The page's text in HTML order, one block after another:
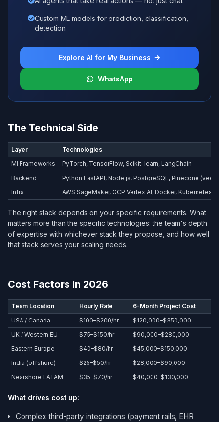
Custom ML models for prediction, classification,
detection
Explore AI for My Business
WhatsApp
The Technical Side
Layer
Technologies
Ml Frameworks
PyTorch, TensorFlow, Scikit-learn, LangChain
Backend
Python FastAPI, Node.js, PostgreSQL, Pinecone
Infra
AWS SageMaker, GCP Vertex AI, Docker, Kubernetes
The right stack depends on your specific requirements. What
matters more than the specific technologies: the team's depth
of expertise with whichever stack they propose, and how well
that stack serves your scaling needs.
Cost Factors in 2026
Team Location Hourly Rate
6-Month Project Cost
USA / Canada
$100–$200/hr
$120,000–$350,000
UK / Western EU
$75–$150/hr
$90,000–$280,000
Eastern Europe
$40–$80/hr
$45,000–$150,000
India (offshore)
$25–$50/hr
$28,000–$90,000
Nearshore LATAM
$35–$70/hr $40,000–$130,000
What drives cost up:
Complex third-party integrations (payment rails, EHR